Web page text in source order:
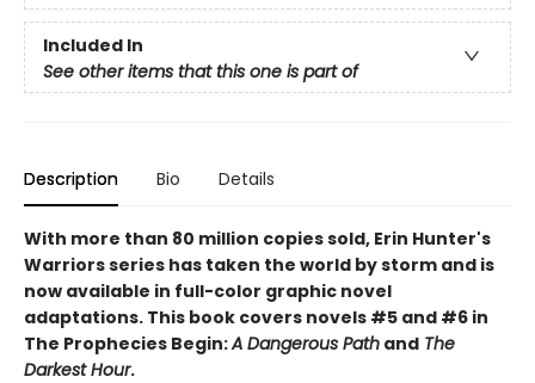
Included In
See other items that this one is part of
Description Bio Details
With more than 80 million copies sold, Erin Hunter's
Warriors series has taken the world by storm and is
now available in full-color graphic novel
adaptations. This book covers novels #5 and #6 in
The Prophecies Begin:A Dangerous Path and The
Darkest Hour.